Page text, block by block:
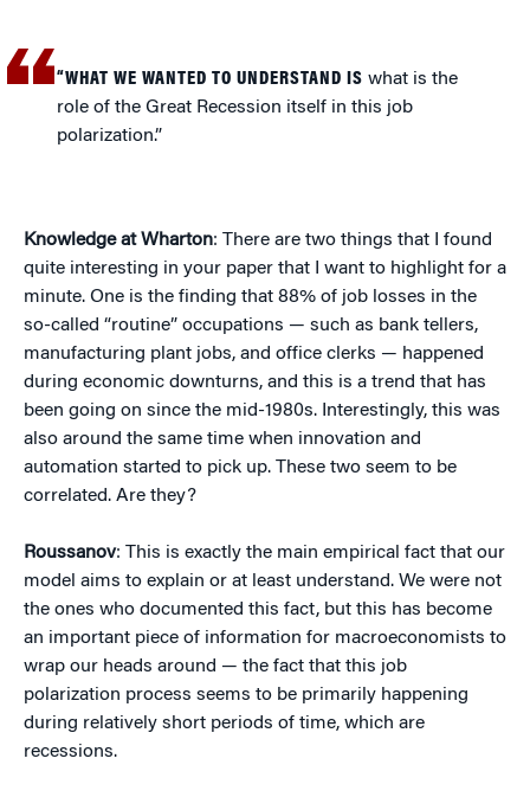
“WHAT WE WANTED TO UNDERSTAND IS what is the
role of the Great Recession itself in this job
polarization.”
Knowledge at Wharton: There are two things that I found
quite interesting in your paper that I want to highlight for a
minute. One is the finding that 88% of job losses in the
so-called “routine” occupations — such as bank tellers,
manufacturing plant jobs, and office clerks — happened
during economic downturns, and this is a trend that has
been going on since the mid-1980s. Interestingly, this was
also around the same time when innovation and
automation started to pick up. These two seem to be
correlated. Are they?
Roussanov: This is exactly the main empirical fact that our
model aims to explain or at least understand. We were not
the ones who documented this fact, but this has become
an important piece of information for macroeconomists to
wrap our heads around — the fact that this job
polarization process seems to be primarily happening
during relatively short periods of time, which are
recessions.